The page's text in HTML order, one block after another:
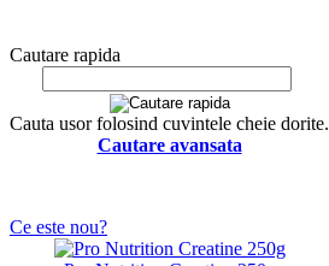
Cautare rapida
Cauta usor folosind cuvintele cheie dorite.
Cautare avansata
Ce este nou?